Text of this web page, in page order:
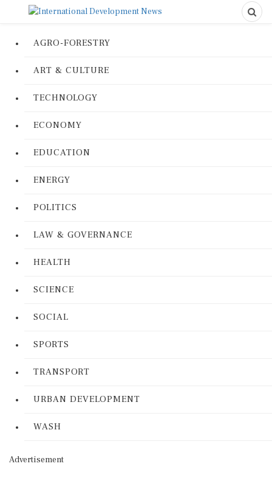
AGRO-FORESTRY
ART & CULTURE
TECHNOLOGY
ECONOMY
EDUCATION
ENERGY
POLITICS
LAW & GOVERNANCE
HEALTH
SCIENCE
SOCIAL
SPORTS
TRANSPORT
URBAN DEVELOPMENT
WASH
Advertisement